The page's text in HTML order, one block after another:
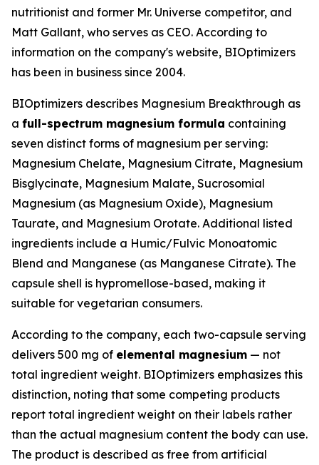
nutritionist and former Mr. Universe competitor, and
Matt Gallant, who serves as CEO. According to
information on the company's website, BIOptimizers
has been in business since 2004.
BIOptimizers describes Magnesium Breakthrough as
a full-spectrum magnesium formula containing
seven distinct forms of magnesium per serving:
Magnesium Chelate, Magnesium Citrate, Magnesium
Bisglycinate, Magnesium Malate, Sucrosomial
Magnesium (as Magnesium Oxide), Magnesium
Taurate, and Magnesium Orotate. Additional listed
ingredients include a Humic/Fulvic Monoatomic
Blend and Manganese (as Manganese Citrate). The
capsule shell is hypromellose-based, making it
suitable for vegetarian consumers.
According to the company, each two-capsule serving
delivers 500 mg of elemental magnesium — not
total ingredient weight. BIOptimizers emphasizes this
distinction, noting that some competing products
report total ingredient weight on their labels rather
than the actual magnesium content the body can use.
The product is described as free from artificial